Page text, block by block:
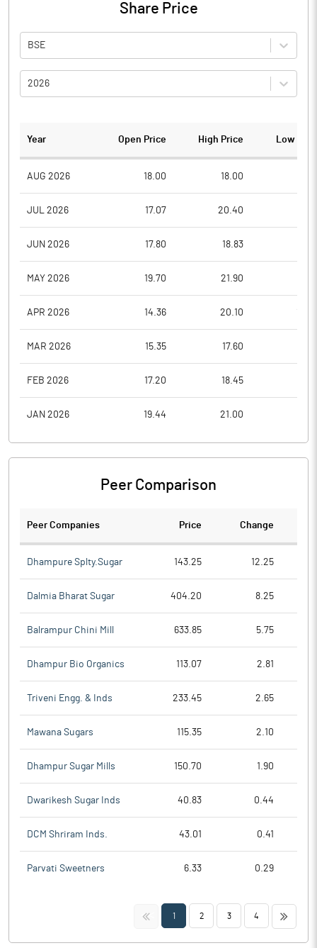
Share Price
BSE
2026
Year Open Price High Price Low
AUG 2026 18.00 18.00
JUL 2026 17.07 20.40
JUN 2026 17.80 18.83
MAY 2026 19.70 21.90
APR 2026 14.36 20.10
MAR 2026 15.35 17.60
FEB 2026 17.20 18.45
JAN 2026 19.44 21.00
Peer Comparison
Peer Companies Price Change
Dhampure Splty.Sugar 143.25 12.25
Dalmia Bharat Sugar 404.20 8.25
Balrampur Chini Mill 633.85 5.75
Dhampur Bio Organics 113.07 2.81
Triveni Engg. & Inds 233.45 2.65
Mawana Sugars 115.35 2.10
Dhampur Sugar Mills 150.70 1.90
Dwarikesh Sugar Inds 40.83 0.44
DCM Shriram Inds. 43.01 0.41
Parvati Sweetners 6.33 0.29
<< 1 2 3 4 >>